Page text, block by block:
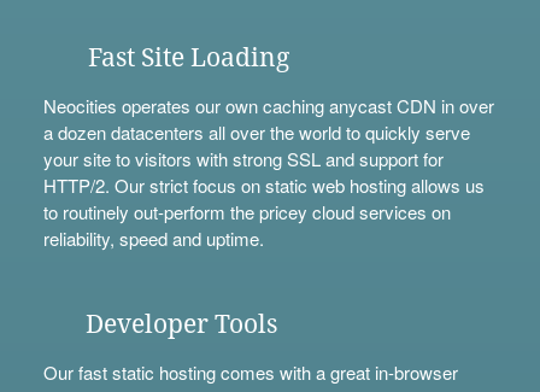
Fast Site Loading
Neocities operates our own caching anycast CDN in over
a dozen datacenters all over the world to quickly serve
your site to visitors with strong SSL and support for
HTTP/2. Our strict focus on static web hosting allows us
to routinely out-perform the pricey cloud services on
reliability, speed and uptime.
Developer Tools
Our fast static hosting comes with a great in-browser